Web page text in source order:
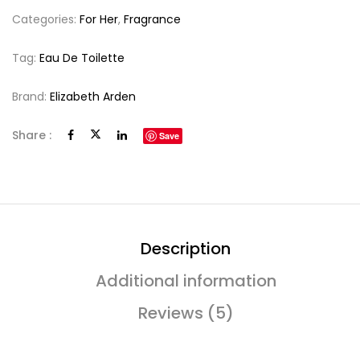
Categories: For Her, Fragrance
Tag: Eau De Toilette
Brand: Elizabeth Arden
Share : Save
Description
Additional information
Reviews (5)